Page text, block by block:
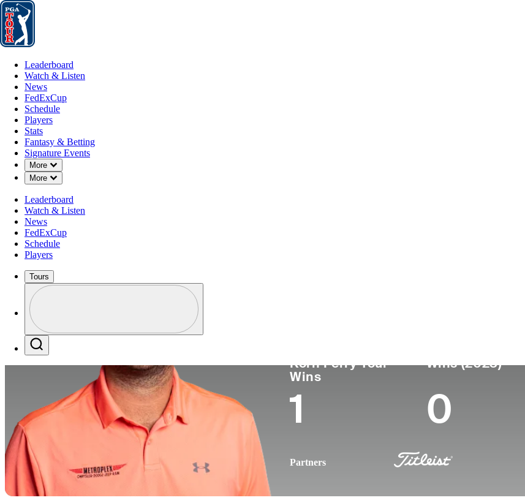
Leaderboard
Leaderboard
Watch & Listen
News
FedExCup
Schedule
Players
Stats
Fantasy & Betting
Signature Events
More
Down Chevron
More
Down Chevron
Leaderboard
Watch & Listen
News
FedExCup
Schedule
Players
Tours
Profile / PGA Tour Pass Logo
Korn Ferry Tour
Wins
1
Wins (2023)
0
Partners